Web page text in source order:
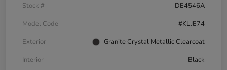
Stock #
DE4546A
Model Code
#KLJE74
Exterior
Granite Crystal Metallic Clearcoat
Interior
Black